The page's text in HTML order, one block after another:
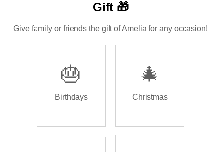
Gift 🎁
Give family or friends the gift of Amelia for any occasion!
🎂
Birthdays
🎄
Christmas